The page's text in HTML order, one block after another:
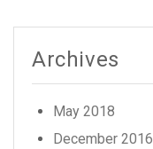
Archives
May 2018
December 2016